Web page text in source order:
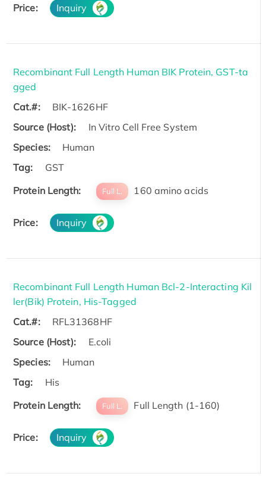
Price: Inquiry
Recombinant Full Length Human BIK Protein, GST-ta
gged
Cat.#:
BIK-1626HF
Source (Host):
In Vitro Cell Free System
Species:
Human
Tag:
GST
Protein Length:
Full L. 160 amino acids
Price: Inquiry
Recombinant Full Length Human Bcl-2-Interacting Kil
ler(Bik) Protein, His-Tagged
Cat.#:
RFL31368HF
Source (Host):
E.coli
Species:
Human
Tag:
His
Protein Length:
Full L. Full Length (1-160)
Price: Inquiry